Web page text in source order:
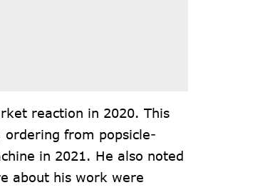
reaction in 2020. This
from popsicle-
in 2021. He also noted
about his work were